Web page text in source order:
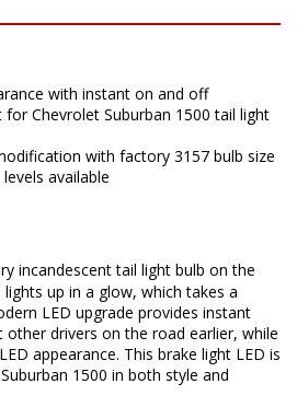
with instant on and off
Chevrolet Suburban 1500 tail light
with factory 3157 bulb size
available
incandescent tail light bulb on the
up in a glow, which takes a
LED upgrade provides instant
other drivers on the road earlier, while
appearance. This brake light LED is
1500 in both style and